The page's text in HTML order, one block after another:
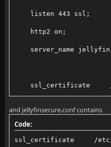
listen 443 ssl;
http2 on;
server_name
ssl_certificate     /
## The default
and jellyfinsecure.conf contains
Code:
ssl_certificate     /